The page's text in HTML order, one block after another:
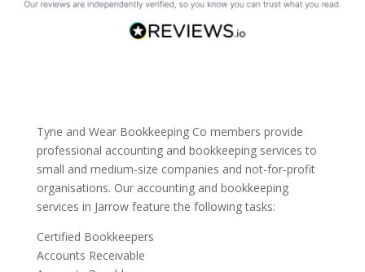
Tyne and Wear Bookkeeping Co members provide
professional accounting and bookkeeping services to
small and medium-size companies and not-for-profit
organisations. Our accounting and bookkeeping
services in Jarrow feature the following tasks:
Certified Bookkeepers
Accounts Receivable